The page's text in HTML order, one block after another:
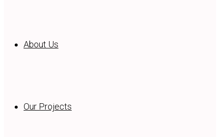
About Us
Our Projects